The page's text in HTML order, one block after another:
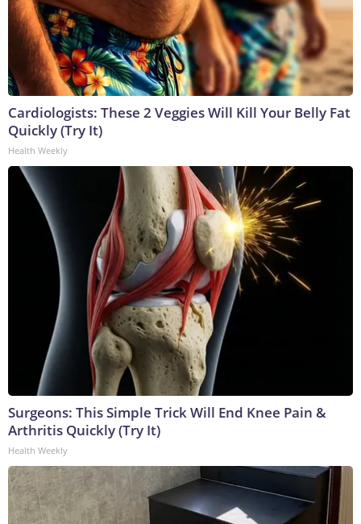
Cardiologists: These 2 Veggies Will Kill Your Belly Fat
Quickly (Try It)
Health Weekly
Surgeons: This Simple Trick Will End Knee Pain &
Arthritis Quickly (Try It)
Health Weekly